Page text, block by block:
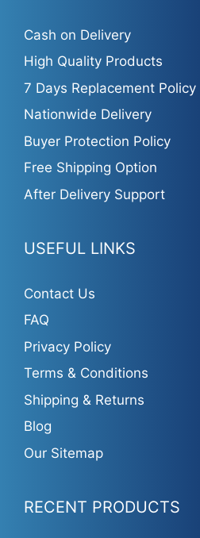
Cash on Delivery
High Quality Products
7 Days Replacement Policy
Nationwide Delivery
Buyer Protection Policy
Free Shipping Option
After Delivery Support
USEFUL LINKS
Contact Us
FAQ
Privacy Policy
Terms & Conditions
Shipping & Returns
Blog
Our Sitemap
RECENT PRODUCTS